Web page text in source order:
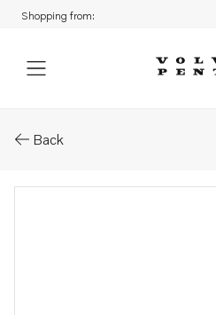
Shopping from:
Back